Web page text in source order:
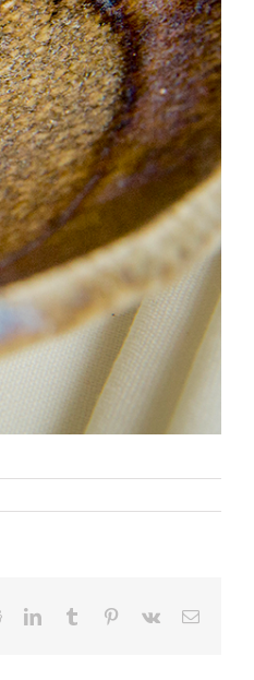
RedditLinkedInTumblr Pinterest
Vk Email